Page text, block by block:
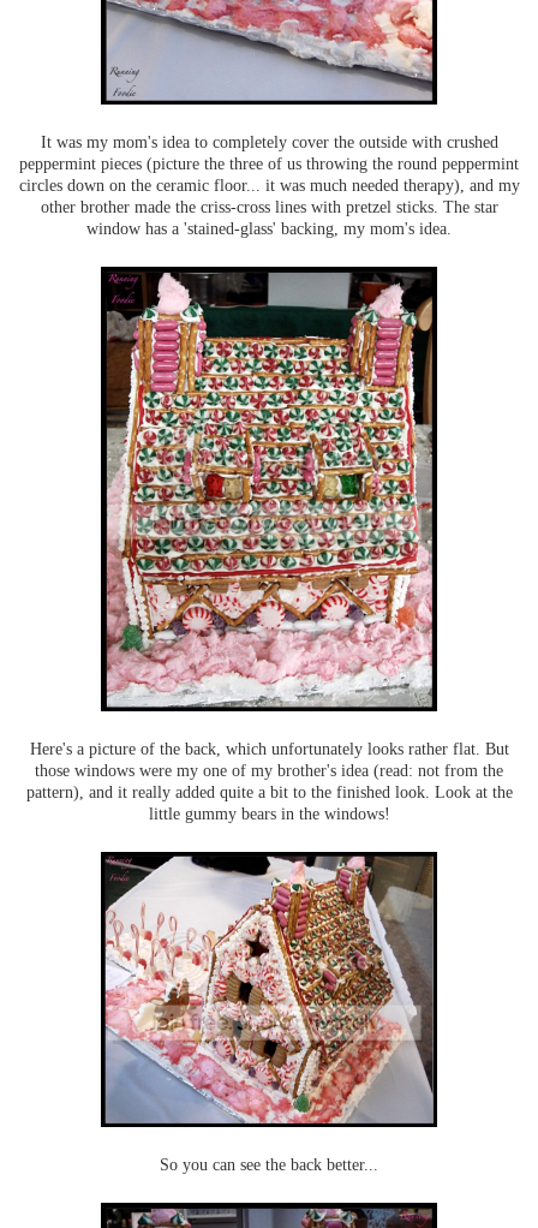
It was my mom's idea to completely cover the outside with crushed
peppermint pieces (picture the three of us throwing the round peppermint
circles down on the ceramic floor... it was much needed therapy), and my
other brother made the criss-cross lines with pretzel sticks. The star
window has a 'stained-glass' backing, my mom's idea.
Here's a picture of the back, which unfortunately looks rather flat. But
those windows were my one of my brother's idea (read: not from the
pattern), and it really added quite a bit to the finished look. Look at the
little gummy bears in the windows!
So you can see the back better...